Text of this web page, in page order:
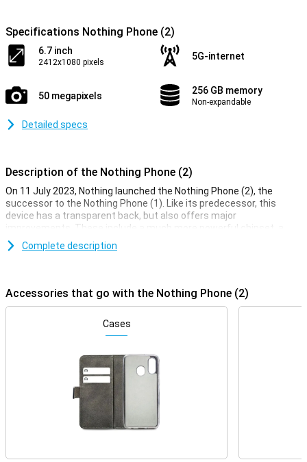
Specifications Nothing Phone (2)
6.7 inch
2412x1080 pixels
5G-internet
50 megapixels 256 GB memory
Non-expandable
Detailed specs
Description of the Nothing Phone (2)
On 11 July 2023, Nothing launched the Nothing Phone (2), the
successor to the Nothing Phone (1). Like its predecessor, this
device has a transparent back, but also offers major
improvements. These include a much more powerful chipset, a
significantly improved selfie camera and a larger battery in the
Phone (2).
This device's two camera lenses mean your phone can do just a
little bit more with taking photos. The most important camera of
all is of course the main lens! This 50-megapixel camera takes
great photos that you can post on social media in most conditions.
Do you like to take a nice selfie now and then? You certainly can
with this Nothing Phone (2). You will find one front camera on the
This Nothing Phone (2) features an OLED display, so the colour
Complete description
Accessories that go with the Nothing Phone (2)
Cases